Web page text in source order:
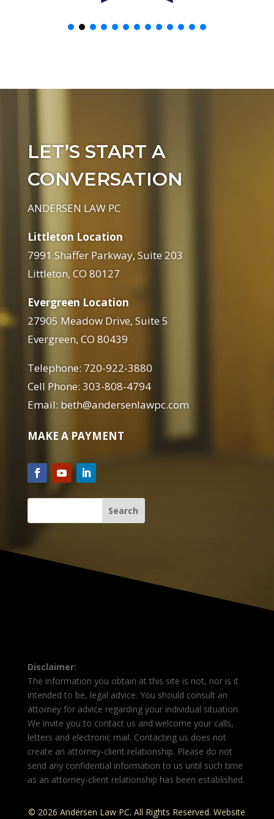
LET’S START A
CONVERSATION
ANDERSEN LAW PC
Littleton Location
7991 Shaffer Parkway, Suite 203
Littleton, CO 80127
Evergreen Location
27905 Meadow Drive, Suite 5
Evergreen, CO 80439
Telephone: 720-922-3880
Cell Phone: 303-808-4794
Email: beth@andersenlawpc.com
MAKE A PAYMENT
Disclaimer:
The information you obtain at this site is not, nor is it
intended to be, legal advice. You should consult an
attorney for advice regarding your individual situation.
We invite you to contact us and welcome your calls,
letters and electronic mail. Contacting us does not
create an attorney-client relationship. Please do not
send any confidential information to us until such time
as an attorney-client relationship has been established.
© 2026 Andersen Law PC. All Rights Reserved. Website